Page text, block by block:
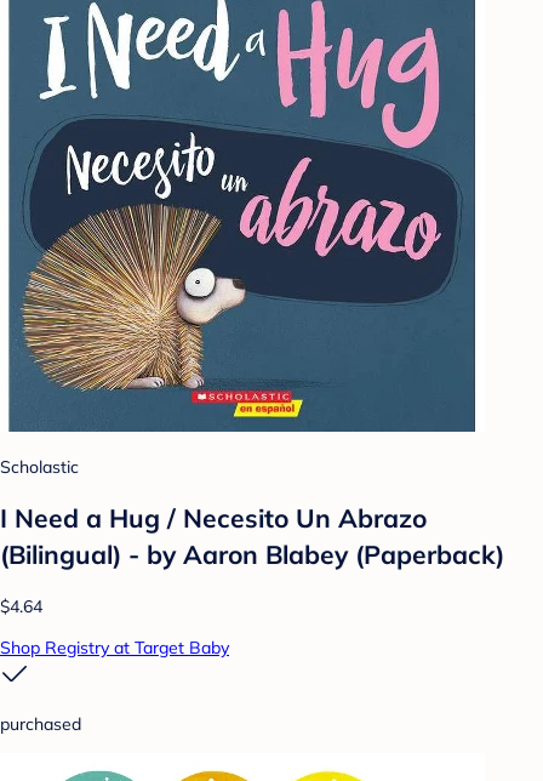
Scholastic
I Need a Hug / Necesito Un Abrazo
(Bilingual) - by Aaron Blabey (Paperback)
$4.64
Shop Registry at Target Baby
purchased